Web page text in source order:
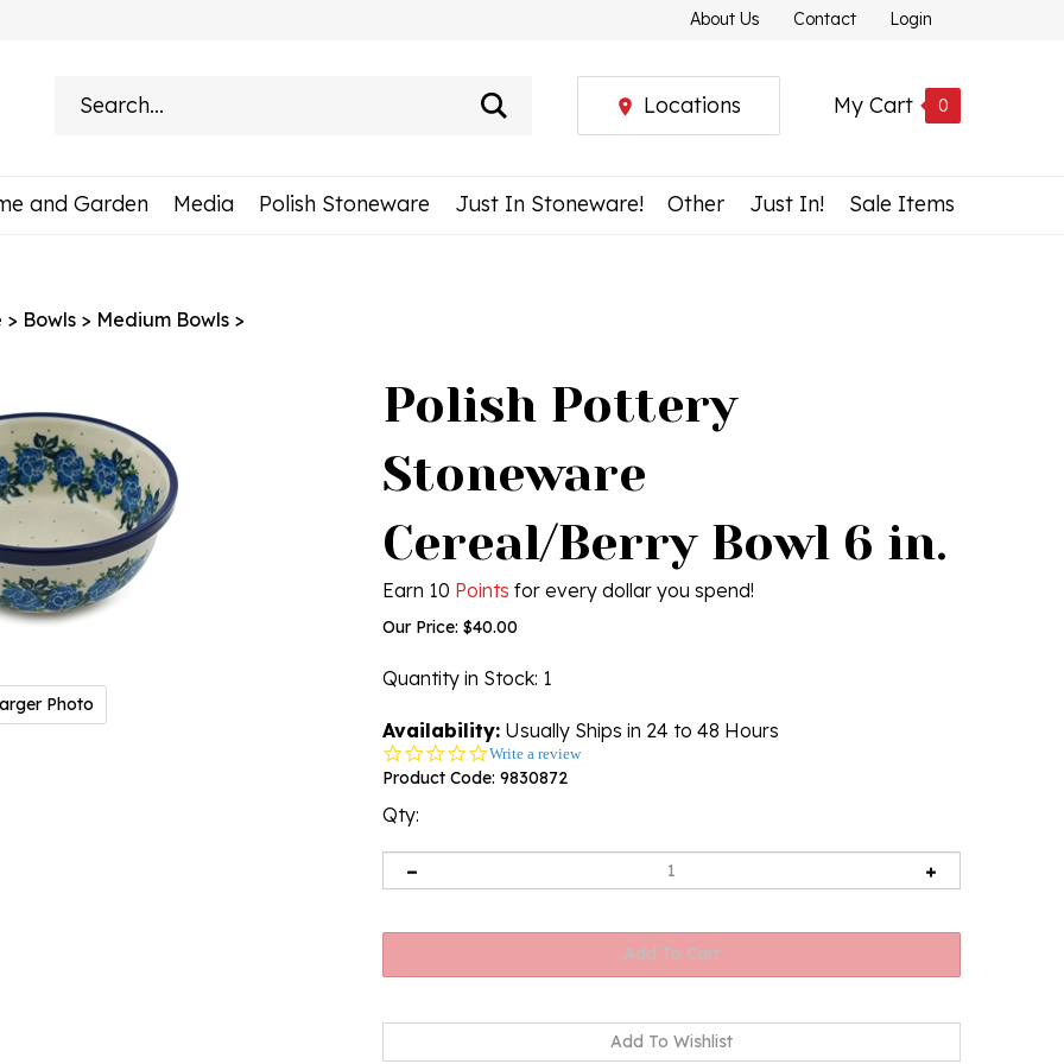
About Us Contact Login
My Cart 0
Locations
and Garden Media Polish Stoneware Just In Stoneware! Other Just In! Sale Items
> Bowls > Medium Bowls >
Photo
Polish Pottery
Stoneware
Cereal/Berry Bowl 6 in.
Earn 10 Points for every dollar you spend!
Our Price: $40.00
Quantity in Stock: 1
Availability: Usually Ships in 24 to 48 Hours
0.0
star
Write a review
Product Code: 9830872
Qty: